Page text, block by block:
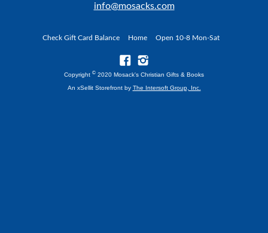
info@mosacks.com
Check Gift Card Balance Home Open 10-8 Mon-Sat
Copyright © 2020 Mosack's Christian Gifts & Books
An xSellit Storefront by The Intersoft Group, Inc.